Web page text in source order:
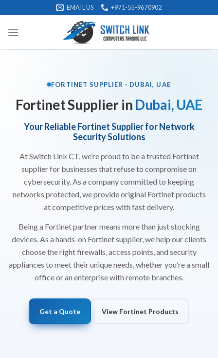
to
content
EMAIL US +971-55-9670902
FORTINET SUPPLIER · DUBAI, UAE
Fortinet Supplier in Dubai, UAE
Your Reliable Fortinet Supplier for Network
Security Solutions
At Switch Link CT, we’re proud to be a trusted Fortinet
supplier for businesses that refuse to compromise on
cybersecurity. As a company committed to keeping
networks protected, we provide original Fortinet products
at competitive prices with fast delivery.
Being a Fortinet partner means more than just stocking
devices. As a hands-on Fortinet supplier, we help our clients
choose the rightfirewalls , access points, and security
appliances to meet their unique needs, whether you’re a small
office or an enterprise with remote branches.
Get a Quote View Fortinet Products